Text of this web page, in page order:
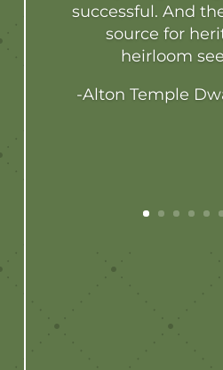
successful. And
source for
heirloom
-Alton Temple